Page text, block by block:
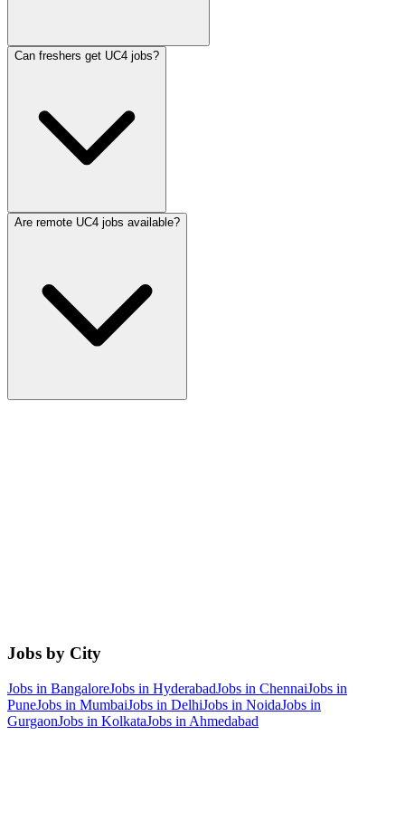
Can freshers get UC4 jobs?
Are remote UC4 jobs available?
Jobs by City
Jobs in BangaloreJobs in HyderabadJobs in ChennaiJobs in
PuneJobs in MumbaiJobs in DelhiJobs in NoidaJobs in
GurgaonJobs in KolkataJobs in Ahmedabad